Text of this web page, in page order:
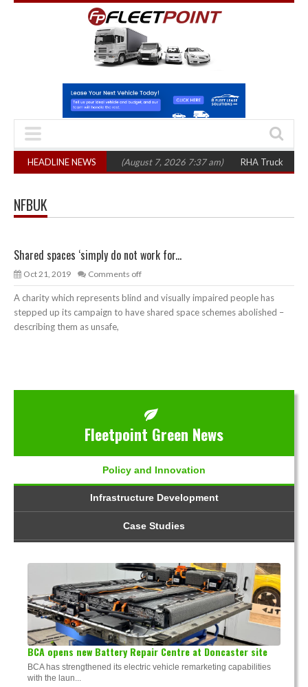
HEADLINE NEWS
1,300 in three years (August 7, 2026 7:37 am) RHA Truck Cartel
NFBUK
Shared spaces ‘simply do not work for...
Oct 21, 2019 Comments off
A charity which represents blind and visually impaired people has
stepped up its campaign to have shared space schemes abolished –
describing them as unsafe,
Fleetpoint Green News
Policy and Innovation
Infrastructure Development
Case Studies
BCA opens new Battery Repair Centre at Doncaster site
BCA has strengthened its electric vehicle remarketing capabilities
with the laun...